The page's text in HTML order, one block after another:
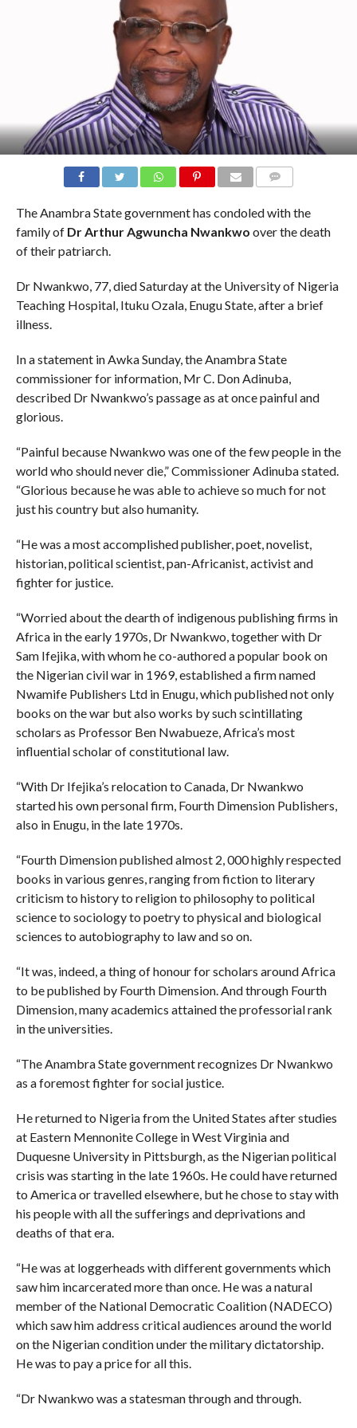
The Anambra State government has condoled with the
family of Dr Arthur Agwuncha Nwankwo over the death
of their patriarch.
Dr Nwankwo, 77, died Saturday at the University of Nigeria
Teaching Hospital, Ituku Ozala, Enugu State, after a brief
illness.
In a statement in Awka Sunday, the Anambra State
commissioner for information, Mr C. Don Adinuba,
described Dr Nwankwo’s passage as at once painful and
glorious.
“Painful because Nwankwo was one of the few people in the
world who should never die,” Commissioner Adinuba stated.
“Glorious because he was able to achieve so much for not
just his country but also humanity.
“He was a most accomplished publisher, poet, novelist,
historian, political scientist, pan-Africanist, activist and
fighter for justice.
“Worried about the dearth of indigenous publishing firms in
Africa in the early 1970s, Dr Nwankwo, together with Dr
Sam Ifejika, with whom he co-authored a popular book on
the Nigerian civil war in 1969, established a firm named
Nwamife Publishers Ltd in Enugu, which published not only
books on the war but also works by such scintillating
scholars as Professor Ben Nwabueze, Africa’s most
influential scholar of constitutional law.
“With Dr Ifejika’s relocation to Canada, Dr Nwankwo
started his own personal firm, Fourth Dimension Publishers,
also in Enugu, in the late 1970s.
“Fourth Dimension published almost 2, 000 highly respected
books in various genres, ranging from fiction to literary
criticism to history to religion to philosophy to political
science to sociology to poetry to physical and biological
sciences to autobiography to law and so on.
“It was, indeed, a thing of honour for scholars around Africa
to be published by Fourth Dimension. And through Fourth
Dimension, many academics attained the professorial rank
in the universities.
“The Anambra State government recognizes Dr Nwankwo
as a foremost fighter for social justice.
He returned to Nigeria from the United States after studies
at Eastern Mennonite College in West Virginia and
Duquesne University in Pittsburgh, as the Nigerian political
crisis was starting in the late 1960s. He could have returned
to America or travelled elsewhere, but he chose to stay with
his people with all the sufferings and deprivations and
deaths of that era.
“He was at loggerheads with different governments which
saw him incarcerated more than once. He was a natural
member of the National Democratic Coalition (NADECO)
which saw him address critical audiences around the world
on the Nigerian condition under the military dictatorship.
He was to pay a price for all this.
“Dr Nwankwo was a statesman through and through.